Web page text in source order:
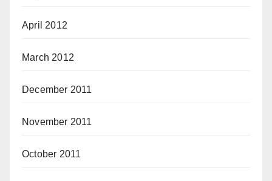
April 2012
March 2012
December 2011
November 2011
October 2011